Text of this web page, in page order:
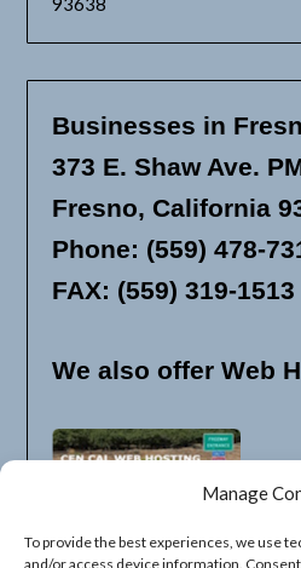
Manage
To provide the best experiences, we use
and/or access device information.
Businesses in
373 E. Shaw Ave.
Fresno, California
Phone: (559) 478-
FAX: (559) 319-1513
We also offer Web